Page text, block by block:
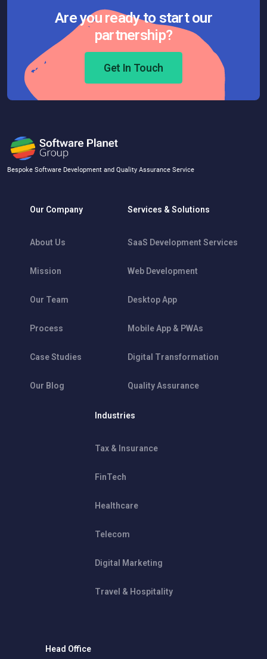
Are you ready to start our
partnership?
Get In Touch
Bespoke Software Development and Quality Assurance Service
Our Company
About Us
Mission
Our Team
Process
Case Studies
Our Blog
Services & Solutions
SaaS Development Services
Web Development
Desktop App
Mobile App & PWAs
Digital Transformation
Quality Assurance
Industries
Tax & Insurance
FinTech
Healthcare
Telecom
Digital Marketing
Travel & Hospitality
Head Office